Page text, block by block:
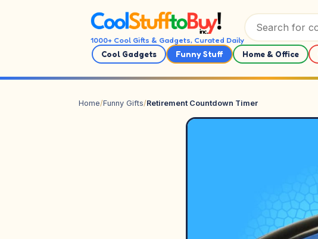
1000+ Cool Gifts & Gadgets, Curated Daily
Cool Gadgets Funny Stuff Home & Office
Home/Funny Gifts/Retirement Countdown Timer